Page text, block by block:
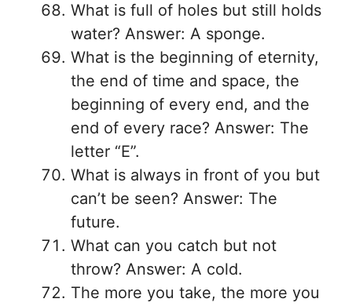
What is full of holes but still holds
water? Answer: A sponge.
What is the beginning of eternity,
the end of time and space, the
beginning of every end, and the
end of every race? Answer: The
letter “E”.
What is always in front of you but
can’t be seen? Answer: The
future.
What can you catch but not
throw? Answer: A cold.
The more you take, the more you